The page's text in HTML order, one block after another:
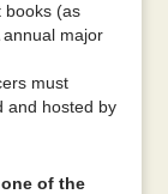
books (as
major
must
and hosted by
of the